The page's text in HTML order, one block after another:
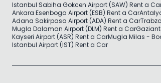
Istanbul Sabiha Gokcen Airport (SAW) Rent a
Ankara Esenboga Airport (ESB) Rent a Car
Adana Sakirpasa Airport (ADA) Rent a Car
Mugla Dalaman Airport (DLM) Rent a Car
Kayseri Airport (ASR) Rent a CarMugla Milas -
Istanbul Airport (IST) Rent a Car